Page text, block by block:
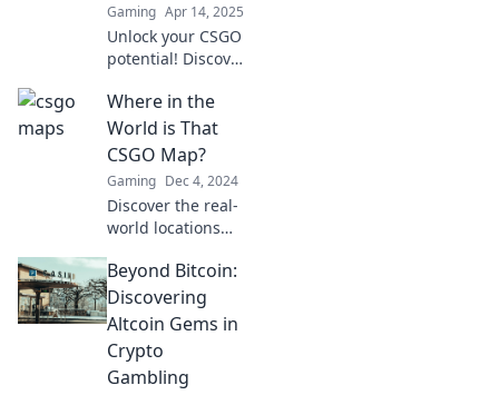
Gaming Apr 14, 2025
Unlock your CSGO
potential! Discover
strategies for
mastering maps
and dominating
your game. Your
journey starts
here!
Where in the
World is That
CSGO Map?
Gaming Dec 4, 2024
Discover the real-
world locations
favorite CSGO
maps! Dive in to
explore, compare,
and test your map
knowledge today!
Beyond Bitcoin:
Discovering
Altcoin Gems in
Crypto
Gambling